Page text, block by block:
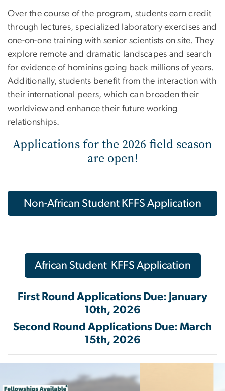
Over the course of the program, students earn credit
through lectures, specialized laboratory exercises and
one-on-one training with senior scientists on site. They
explore remote and dramatic landscapes and search
for evidence of hominins going back millions of years.
Additionally, students benefit from the interaction with
their international peers, which can broaden their
worldview and enhance their future working
relationships.
Applications for the 2026 field season
are open!
Non-African Student KFFS Application
African Student KFFS Application
First Round Applications Due: January
10th, 2026
Second Round Applications Due: March
15th, 2026